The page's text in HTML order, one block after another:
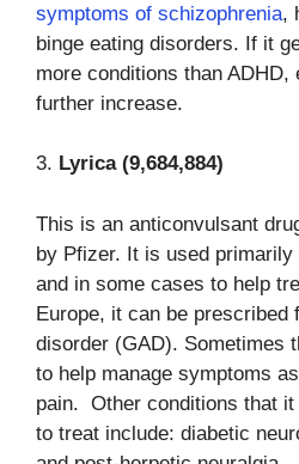
symptoms of schizophrenia,
binge eating disorders. If it
more conditions than
further increase.
3. Lyrica (9,684,884)
This is an anticonvulsant
by Pfizer. It is used primarily
and in some cases to help
Europe, it can be prescribed
disorder (GAD). Sometimes
to help manage symptoms
pain. Other conditions that
to treat include: diabetic